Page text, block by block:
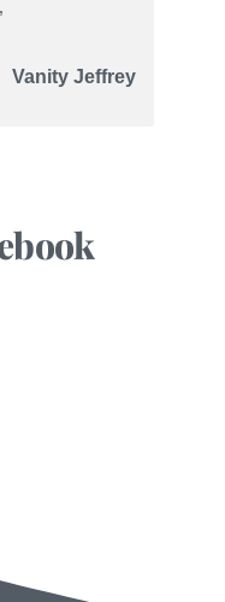
Vanity Jeffrey